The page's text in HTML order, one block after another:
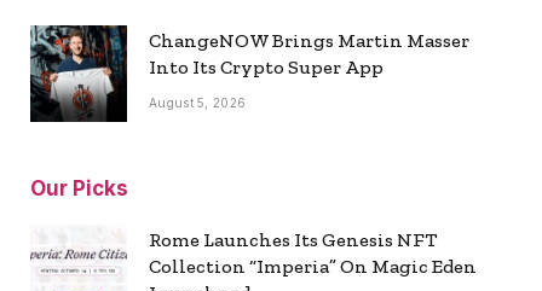
ChangeNOW Brings Martin Masser
Into Its Crypto Super App
August 5, 2026
Our Picks
Rome Launches Its Genesis NFT
Collection “Imperia” On Magic Eden